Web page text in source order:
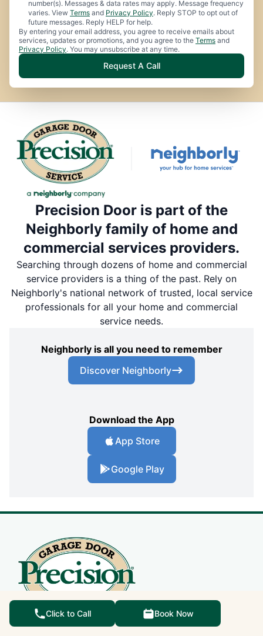
number(s). Messages & data rates may apply. Message frequency
varies. View Terms and Privacy Policy. Reply STOP to opt out of
future messages. Reply HELP for help.
By entering your email address, you agree to receive emails about
services, updates or promotions, and you agree to the Terms and
Privacy Policy. You may unsubscribe at any time.
Request A Call
Precision Door is part of the
Neighborly family of home and
commercial services providers.
Searching through dozens of home and commercial
service providers is a thing of the past. Rely on
Neighborly's national network of trusted, local service
professionals for all your home and commercial
service needs.
Neighborly is all you need to remember
Discover Neighborly
Download the App
App Store
Google Play
Click to Call Book Now